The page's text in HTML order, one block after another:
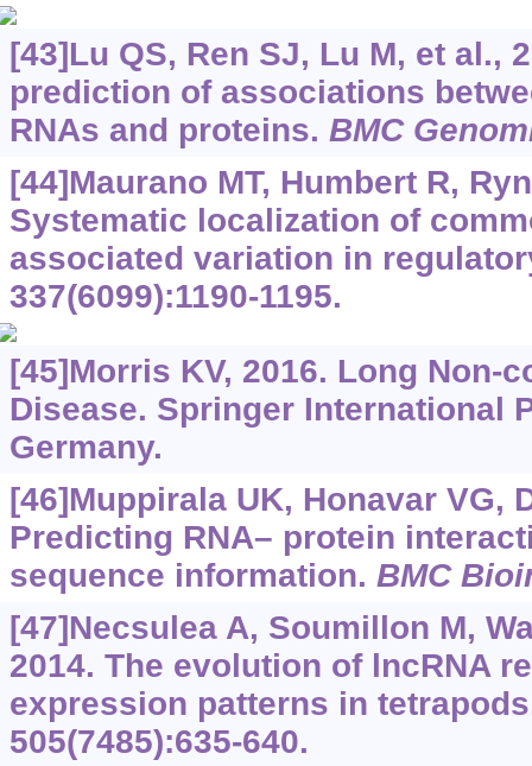
[43]Lu QS, Ren SJ, Lu M, et al.,
prediction of associations
RNAs and proteins. BMC
[44]Maurano MT, Humbert R,
Systematic localization of
associated variation in
337(6099):1190-1195.
[45]Morris KV, 2016. Long Non-
Disease. Springer International
Germany.
[46]Muppirala UK, Honavar VG,
Predicting RNA– protein
sequence information. BMC
[47]Necsulea A, Soumillon M,
2014. The evolution of lncRNA
expression patterns in
505(7485):635-640.